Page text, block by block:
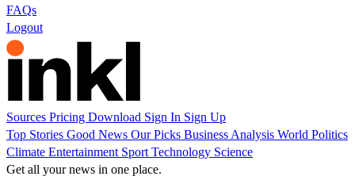
FAQs
Logout
Sources Pricing Download Sign In Sign Up
Top Stories Good News Our Picks Business Analysis World Politics
Climate Entertainment Sport Technology Science
Get all your news in one place.